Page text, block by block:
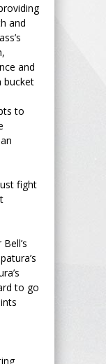
and
and
bucket
to
fight
to go